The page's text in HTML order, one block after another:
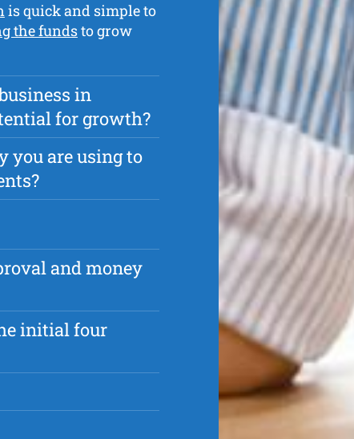
is quick and simple to
the fundsto grow
in
for growth?
you are using to
and money
initial four